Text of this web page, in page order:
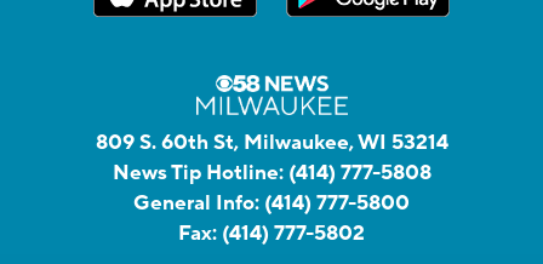
809 S. 60th St, Milwaukee, WI 53214
News Tip Hotline: (414) 777-5808
General Info: (414) 777-5800
Fax: (414) 777-5802